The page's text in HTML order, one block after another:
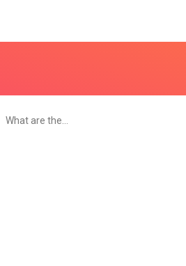
What are the…